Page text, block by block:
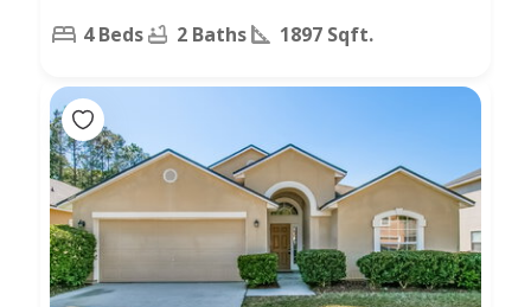
4 Beds 2 Baths 1897 Sqft.